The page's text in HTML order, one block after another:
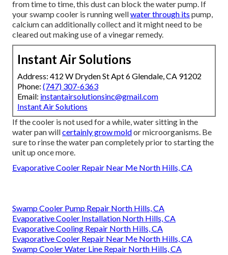
from time to time, this dust can block the water pump. If
your swamp cooler is running wellwater through its pump,
calcium can additionally collect and it might need to be
cleared out making use of a vinegar remedy.
Instant Air Solutions
Address: 412 W Dryden St Apt 6 Glendale, CA 91202
Phone: (747) 307-6363
Email: instantairsolutionsinc@gmail.com
Instant Air Solutions
If the cooler is not used for a while, water sitting in the
water pan willcertainly grow moldor microorganisms. Be
sure to rinse the water pan completely prior to starting the
unit up once more.
Evaporative Cooler Repair Near Me North Hills, CA
Swamp Cooler Pump Repair North Hills, CA
Evaporative Cooler Installation North Hills, CA
Evaporative Cooling Repair North Hills, CA
Evaporative Cooler Repair Near Me North Hills, CA
Swamp Cooler Water Line Repair North Hills, CA